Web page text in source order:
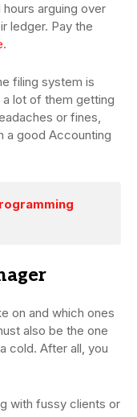
arguing over
ledger. Pay the
.
filing system is
lot of them getting
or fines,
a good Accounting
on and which ones
also be the one
cold. After all, you
with fussy clients or